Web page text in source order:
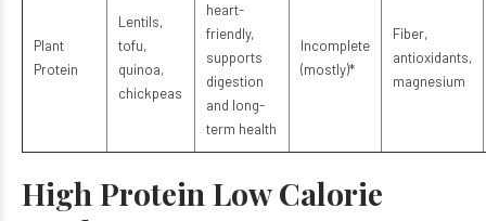
Plant
Protein
Lentils,
tofu,
quinoa,
chickpeas
heart-
friendly,
supports
digestion
and long-
term health
Incomplete
(mostly)*
Fiber,
antioxidants,
magnesium
High Protein Low Calorie